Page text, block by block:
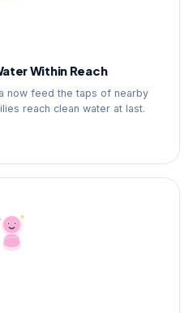
Within Reach
now feed the taps of nearby
reach clean water at last.